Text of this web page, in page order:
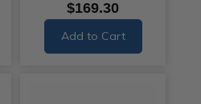
$169.30
Add to Cart